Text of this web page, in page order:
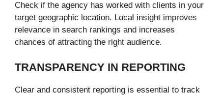
Check if the agency has worked with clients in your
target geographic location. Local insight improves
relevance in search rankings and increases
chances of attracting the right audience.
TRANSPARENCY IN REPORTING
Clear and consistent reporting is essential to track